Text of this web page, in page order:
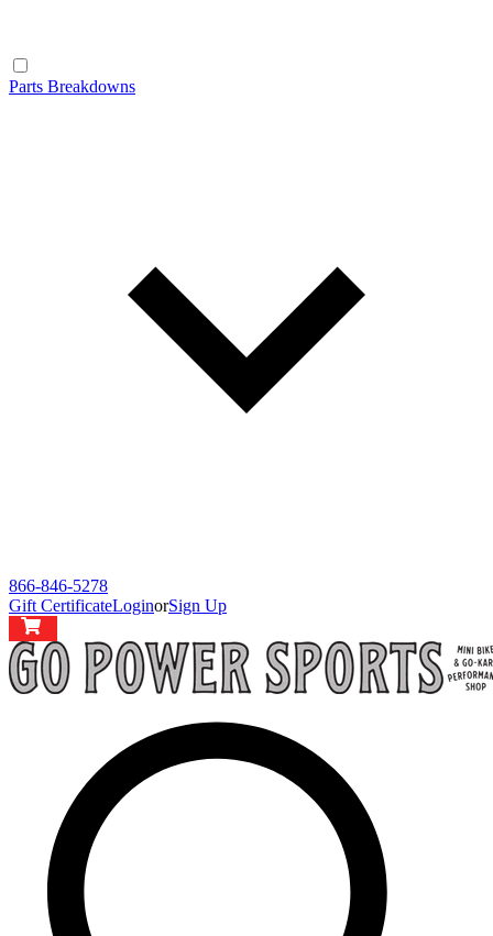
Parts Breakdowns
866-846-5278
Gift CertificateLoginorSign Up